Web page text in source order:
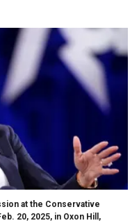
at the Conservative
20, 2025, in Oxon Hill,